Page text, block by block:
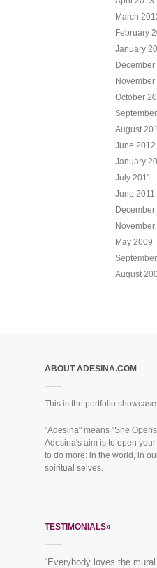
March
February
January
December
November
October
August
June 2012
January
July 2011
June 2011
December
November
May 2009
August
ABOUT ADESINA.COM
This is the portfolio
"Adesina" means "She
Adesina's aim is to open
to do more: in the world, in
spiritual selves.
TESTIMONIALS»
“Everybody loves the